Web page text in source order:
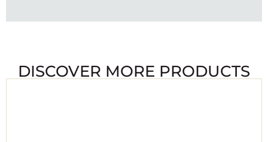
DISCOVER MORE PRODUCTS